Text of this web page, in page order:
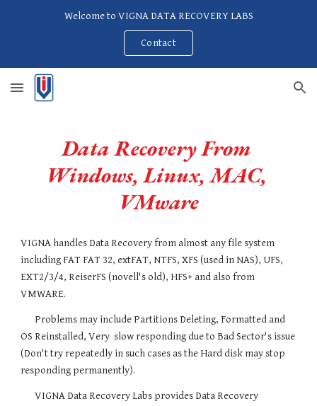
Welcome to VIGNA DATA RECOVERY LABS
Contact
Data Recovery From
Windows, Linux, MAC,
VMware
VIGNA handles Data Recovery from almost any file system
including FAT FAT 32, extFAT, NTFS, XFS (used in NAS), UFS,
EXT2/3/4, ReiserFS (novell's old), HFS+ and also from
VMWARE.
Problems may include Partitions Deleting, Formatted and
OS Reinstalled, Very  slow responding due to Bad Sector's issue
(Don't try repeatedly in such cases as the Hard disk may stop
responding permanently).
VIGNA Data Recovery Labs provides Data Recovery